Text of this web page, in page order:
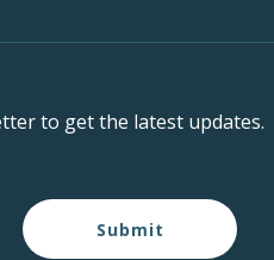
to get the latest updates.
Submit